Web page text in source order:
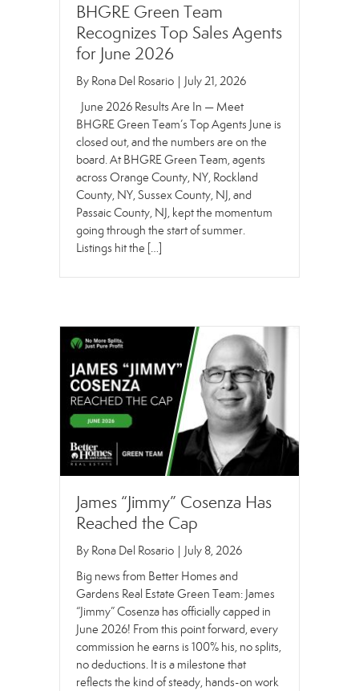
BHGRE Green Team
Recognizes Top Sales Agents
for June 2026
By Rona Del Rosario | July 21, 2026
June 2026 Results Are In — Meet
BHGRE Green Team’s Top Agents June is
closed out, and the numbers are on the
board. At BHGRE Green Team, agents
across Orange County, NY, Rockland
County, NY, Sussex County, NJ, and
Passaic County, NJ, kept the momentum
going through the start of summer.
Listings hit the […]
James “Jimmy” Cosenza Has
Reached the Cap
By Rona Del Rosario
July 8, 2026
Big news from Better Homes and
Gardens Real Estate Green Team: James
“Jimmy” Cosenza has officially capped in
June 2026! From this point forward, every
commission he earns is 100% his, no splits,
no deductions. It is a milestone that
reflects the kind of steady, hands-on work